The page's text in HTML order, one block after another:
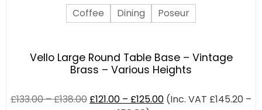
Coffee Dining Poseur
Vello Large Round Table Base – Vintage
Brass – Various Heights
£133.00–£138.00 £121.00 – £125.00 (Inc. VAT £145.20 –